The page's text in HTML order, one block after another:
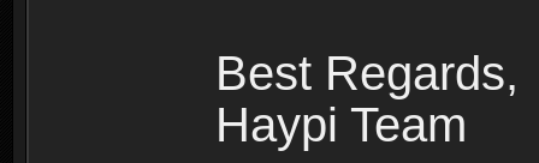
Best Regards,
Haypi Team